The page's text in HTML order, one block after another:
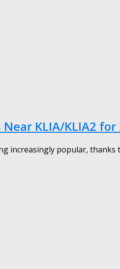
KLIA/KLIA2
increasingly popular,